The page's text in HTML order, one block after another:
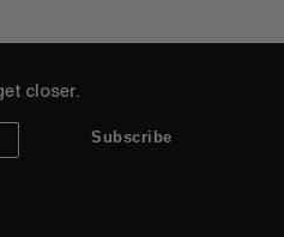
closer.
Subscribe